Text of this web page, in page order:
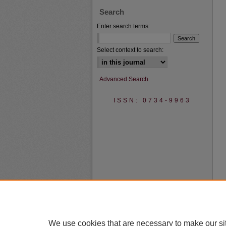
Search
Enter search terms:
Select context to search:
Advanced Search
ISSN: 0734-9963
We use cookies that are necessary to make our